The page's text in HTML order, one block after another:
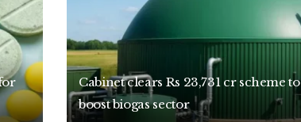
Cabinet clears Rs 23,731 cr scheme to
boost biogas sector